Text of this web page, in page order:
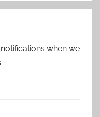
when we